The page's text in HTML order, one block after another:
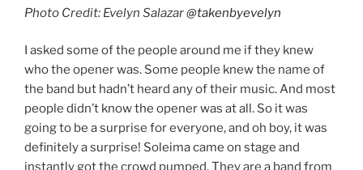
Photo Credit: Evelyn Salazar@takenbyevelyn
I asked some of the people around me if they knew
who the opener was. Some people knew the name of
the band but hadn’t heard any of their music. And most
people didn’t know the opener was at all. So it was
going to be a surprise for everyone, and oh boy, it was
definitely a surprise! Soleima came on stage and
instantly got the crowd pumped. They are a band from